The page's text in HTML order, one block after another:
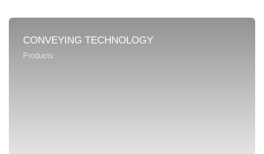
CONVEYING TECHNOLOGY
Products